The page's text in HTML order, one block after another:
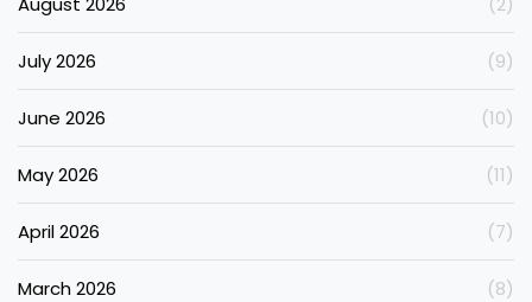
July 2026 (9)
June 2026 (10)
May 2026 (11)
April 2026 (7)
March 2026 (8)